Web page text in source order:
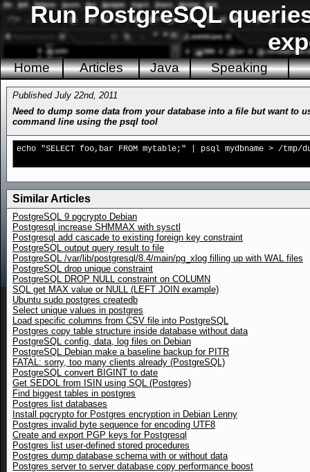
Run PostgreSQL
Home Articles Java Speaking
Published July 22nd, 2011
Need to dump some data from your database into a file but want to
command line using the psql tool
echo "SELECT foo,bar FROM mytable;" | psql mydbname > /tmp/
Similar Articles
PostgreSQL 9 pgcrypto Debian
Postgresql increase SHMMAX with sysctl
Postgresql add cascade to existing foreign key constraint
PostgreSQL output query result to file
PostgreSQL /var/lib/postgresql/8.4/main/pg_xlog filling up with WAL files
PostgreSQL drop unique constraint
PostgreSQL DROP NULL constraint on COLUMN
SQL get MAX value or NULL (LEFT JOIN example)
Ubuntu sudo postgres createdb
Select unique values in postgres
Load specific columns from CSV file into PostgreSQL
Postgres copy table structure inside database without data
PostgreSQL config, data, log files on Debian
PostgreSQL Debian make a baseline backup for PITR
FATAL: sorry, too many clients already (PostgreSQL)
PostgreSQL convert BIGINT to date
Get SEDOL from ISIN using SQL (Postgres)
Find biggest tables in postgres
Postgres list databases
Install pgcrypto for Postgres encryption in Debian Lenny
Postgres invalid byte sequence for encoding UTF8
Create and export PGP keys for Postgresql
Postgres list user-defined stored procedures
Postgres dump database schema with or without data
Postgres server to server database copy performance boost